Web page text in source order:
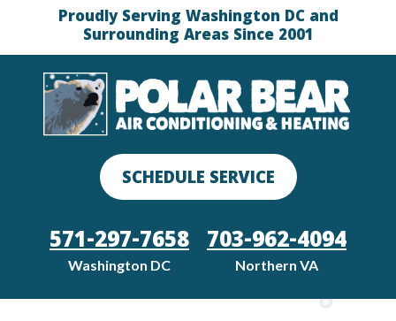
Proudly Serving Washington DC and
Surrounding Areas Since 2001
SCHEDULE SERVICE
571-297-7658
Washington DC
703-962-4094
Northern VA